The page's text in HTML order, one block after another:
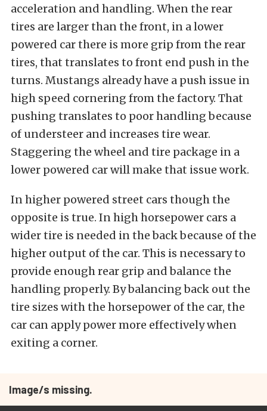
acceleration and handling. When the rear
tires are larger than the front, in a lower
powered car there is more grip from the rear
tires, that translates to front end push in the
turns. Mustangs already have a push issue in
high speed cornering from the factory. That
pushing translates to poor handling because
of understeer and increases tire wear.
Staggering the wheel and tire package in a
lower powered car will make that issue work.
In higher powered street cars though the
opposite is true. In high horsepower cars a
wider tire is needed in the back because of the
higher output of the car. This is necessary to
provide enough rear grip and balance the
handling properly. By balancing back out the
tire sizes with the horsepower of the car, the
car can apply power more effectively when
exiting a corner.
Image/s missing.